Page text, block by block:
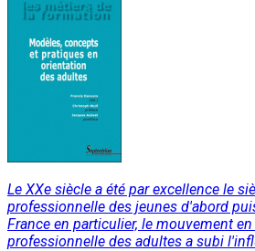
Le XXe siècle a été par excellence le
professionnelle des jeunes d'abord
France en particulier, le mouvement
professionnelle des adultes a subi